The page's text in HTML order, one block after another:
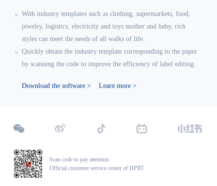
With industry templates such as clothing, supermarkets, food,
jewelry, logistics, electricity and toys mother and baby, rich
styles can meet the needs of all walks of life.
Quickly obtain the industry template corresponding to the paper
by scanning the code to improve the efficiency of label editing.
Download the software > Learn more >
Scan code to pay attention
Official customer service center of HPRT